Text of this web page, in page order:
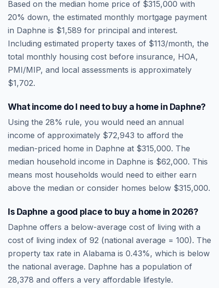
Based on the median home price of $315,000 with
20% down, the estimated monthly mortgage payment
in Daphne is $1,589 for principal and interest.
Including estimated property taxes of $113/month, the
total monthly housing cost before insurance, HOA,
PMI/MIP, and local assessments is approximately
$1,702.
What income do I need to buy a home in Daphne?
Using the 28% rule, you would need an annual
income of approximately $72,943 to afford the
median-priced home in Daphne at $315,000. The
median household income in Daphne is $62,000. This
means most households would need to either earn
above the median or consider homes below $315,000.
Is Daphne a good place to buy a home in 2026?
Daphne offers a below-average cost of living with a
cost of living index of 92 (national average = 100). The
property tax rate in Alabama is 0.43%, which is below
the national average. Daphne has a population of
28,378 and offers a very affordable lifestyle.